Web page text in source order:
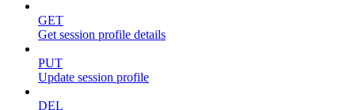
GET
Get session profile details
PUT
Update session profile
DEL